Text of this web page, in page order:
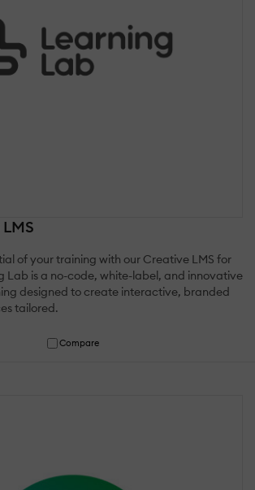
of your training with our Creative LMS for
Lab is a no-code, white-label, and innovative
designed to create interactive, branded
tailored.
Compare